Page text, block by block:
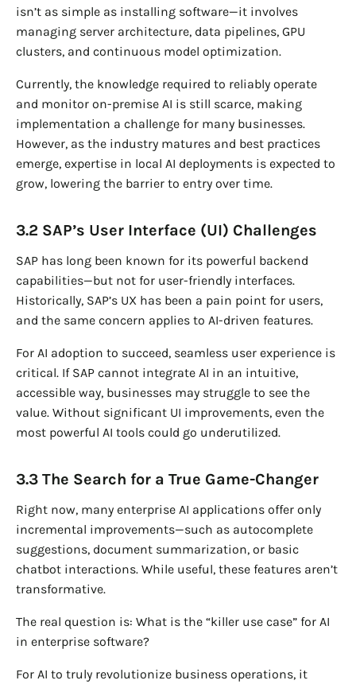
isn’t as simple as installing software—it involves
managing server architecture, data pipelines, GPU
clusters, and continuous model optimization.
Currently, the knowledge required to reliably operate
and monitor on-premise AI is still scarce, making
implementation a challenge for many businesses.
However, as the industry matures and best practices
emerge, expertise in local AI deployments is expected to
grow, lowering the barrier to entry over time.
3.2 SAP’s User Interface (UI) Challenges
SAP has long been known for its powerful backend
capabilities—but not for user-friendly interfaces.
Historically, SAP’s UX has been a pain point for users,
and the same concern applies to AI-driven features.
For AI adoption to succeed, seamless user experience is
critical. If SAP cannot integrate AI in an intuitive,
accessible way, businesses may struggle to see the
value. Without significant UI improvements, even the
most powerful AI tools could go underutilized.
3.3 The Search for a True Game-Changer
Right now, many enterprise AI applications offer only
incremental improvements—such as autocomplete
suggestions, document summarization, or basic
chatbot interactions. While useful, these features aren’t
transformative.
The real question is: What is the “killer use case” for AI
in enterprise software?
For AI to truly revolutionize business operations, it